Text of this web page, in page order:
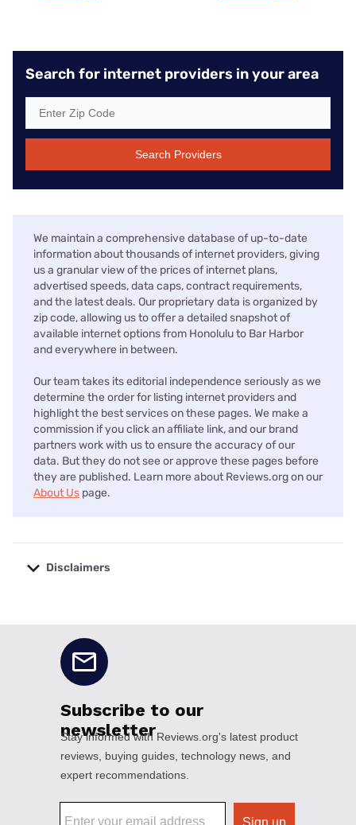
Search for internet providers in your area
Search Providers
We maintain a comprehensive database of up-to-date
information about thousands of internet providers, giving
us a granular view of the prices of internet plans,
advertised speeds, data caps, contract requirements,
and the latest deals. Our proprietary data is organized by
zip code, allowing us to offer a detailed snapshot of
available internet options from Honolulu to Bar Harbor
and everywhere in between.
Our team takes its editorial independence seriously as we
determine the order for listing internet providers and
highlight the best services on these pages. We make a
commission if you click an affiliate link, and our brand
partners work with us to ensure the accuracy of our
data. But they do not see or approve these pages before
they are published. Learn more about Reviews.org on our
About Us page.
Disclaimers